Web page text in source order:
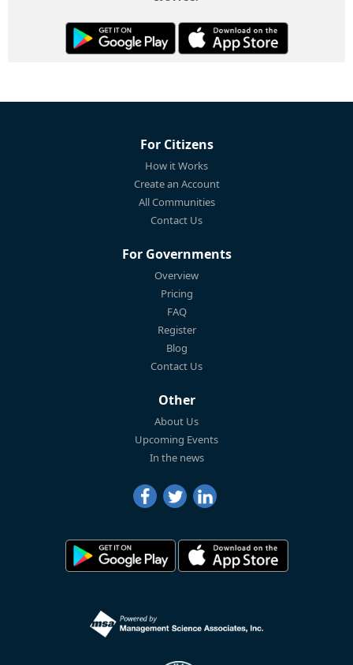
For Citizens
How it Works
Create an Account
All Communities
Contact Us
For Governments
Overview
Pricing
FAQ
Register
Blog
Contact Us
Other
About Us
Upcoming Events
In the news